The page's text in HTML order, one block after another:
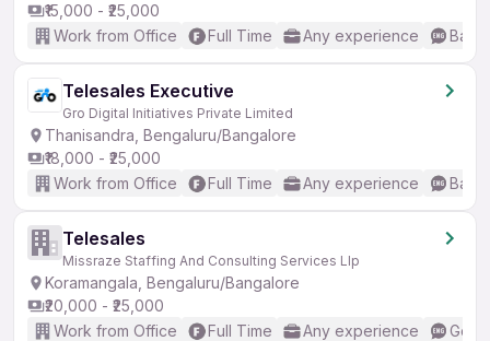
₹15,000 - ₹25,000
Work from Office
Full Time Any experience
Telesales Executive
Gro Digital Initiatives Private Limited
Thanisandra, Bengaluru/Bangalore
₹18,000 - ₹25,000
Work from Office
Full Time Any experience
Telesales
Missraze Staffing And Consulting Services Llp
Koramangala, Bengaluru/Bangalore
₹20,000 - ₹25,000
Work from Office
Full Time Any experience